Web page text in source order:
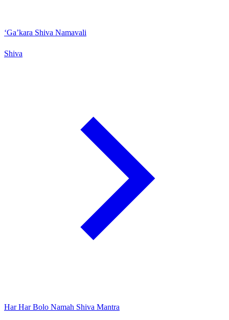
‘Ga’kara Shiva Namavali
Shiva
Har Har Bolo Namah Shiva Mantra